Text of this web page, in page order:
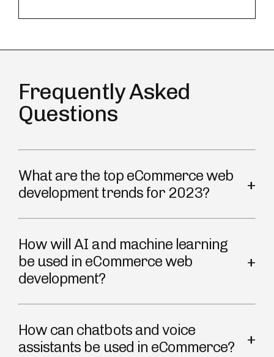
Frequently Asked
Questions
What are the top eCommerce web
development trends for 2023?
How will AI and machine learning
be used in eCommerce web
development?
How can chatbots and voice
assistants be used in eCommerce?